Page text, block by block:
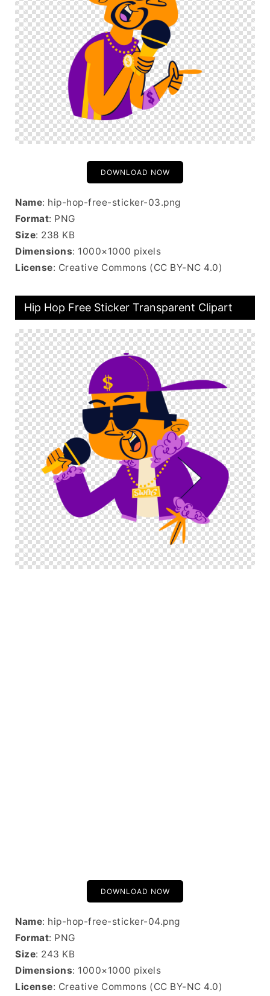
DOWNLOAD NOW
Name: hip-hop-free-sticker-03.png
Format: PNG
Size: 238 KB
Dimensions: 1000×1000 pixels
License: Creative Commons (CC BY-NC 4.0)
Hip Hop Free Sticker Transparent Clipart
DOWNLOAD NOW
Name: hip-hop-free-sticker-04.png
Format: PNG
Size: 243 KB
Dimensions: 1000×1000 pixels
License: Creative Commons (CC BY-NC 4.0)